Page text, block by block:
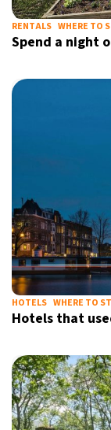
RENTALS WHERE TO
Spend a night
HOTELS WHERE TO
Hotels that